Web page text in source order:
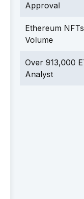
Approval
Ethereum
Volume
Over 913,000
Analyst